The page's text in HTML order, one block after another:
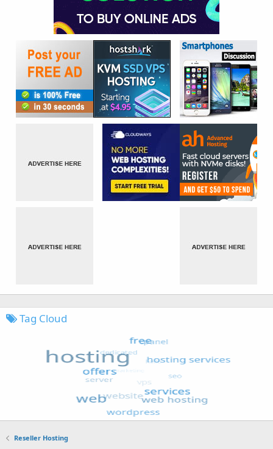
Tag Cloud
Reseller Hosting